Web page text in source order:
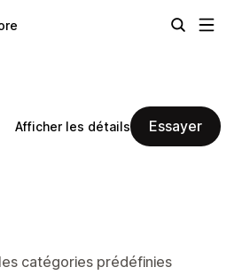
Afficher les détails Essayer
catégories prédéfinies